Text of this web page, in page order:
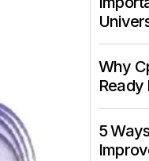
Why
Ready
5